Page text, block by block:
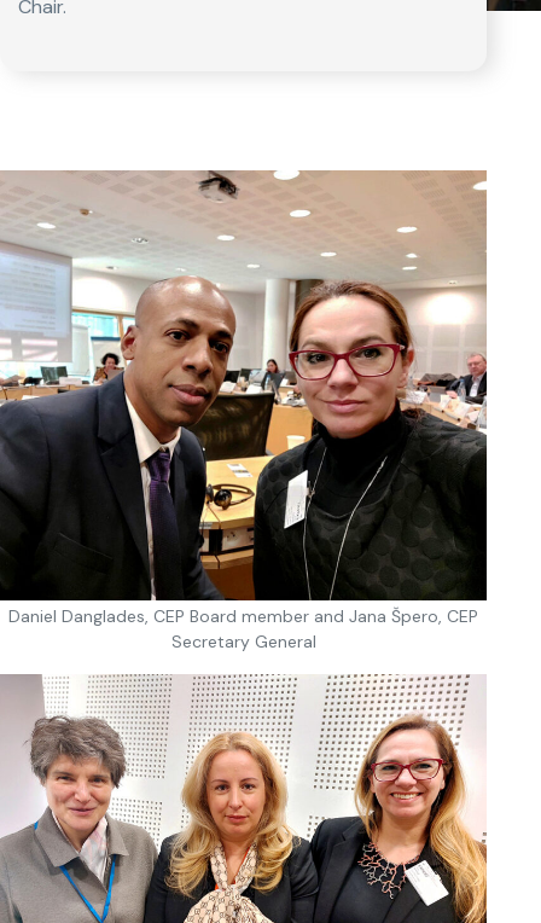
Chair.
Daniel Danglades, CEP Board member and Jana Špero, CEP
Secretary General